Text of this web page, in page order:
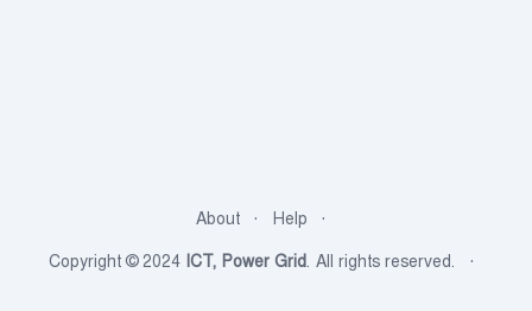
About
Help
Copyright © 2024 ICT, Power Grid. All rights reserved.